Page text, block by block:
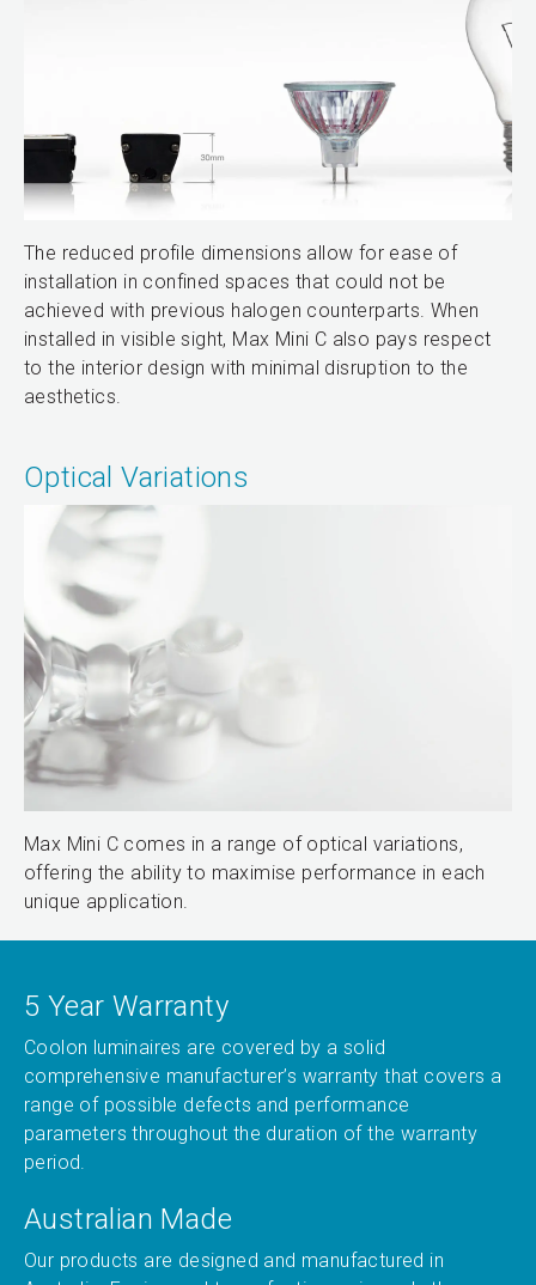
The reduced profile dimensions allow for ease of
installation in confined spaces that could not be
achieved with previous halogen counterparts. When
installed in visible sight, Max Mini C also pays respect
to the interior design with minimal disruption to the
aesthetics.
Optical Variations
Max Mini C comes in a range of optical variations,
offering the ability to maximise performance in each
unique application.
5 Year Warranty
Coolon luminaires are covered by a solid
comprehensive manufacturer’s warranty that covers a
range of possible defects and performance
parameters throughout the duration of the warranty
period.
Australian Made
Our products are designed and manufactured in